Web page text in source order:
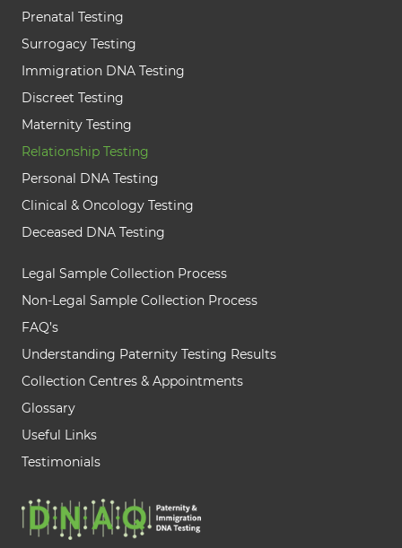
Prenatal Testing
Surrogacy Testing
Immigration DNA Testing
Discreet Testing
Maternity Testing
Relationship Testing
Personal DNA Testing
Clinical & Oncology Testing
Deceased DNA Testing
Legal Sample Collection Process
Non-Legal Sample Collection Process
FAQ’s
Understanding Paternity Testing Results
Collection Centres & Appointments
Glossary
Useful Links
Testimonials